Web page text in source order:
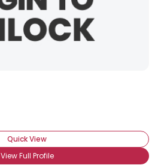
Quick View
View Full Profile